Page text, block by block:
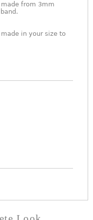
from 3mm
in your size to